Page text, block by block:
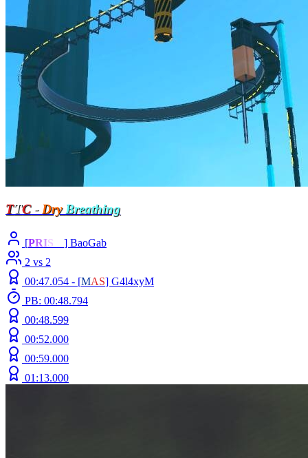
TTC-DryBreathing
[PRIS
] BaoGab
2 vs 2
00:47.054 - [MAS] G4l4xyM
PB: 00:48.794
00:48.599
00:52.000
00:59.000
01:13.000